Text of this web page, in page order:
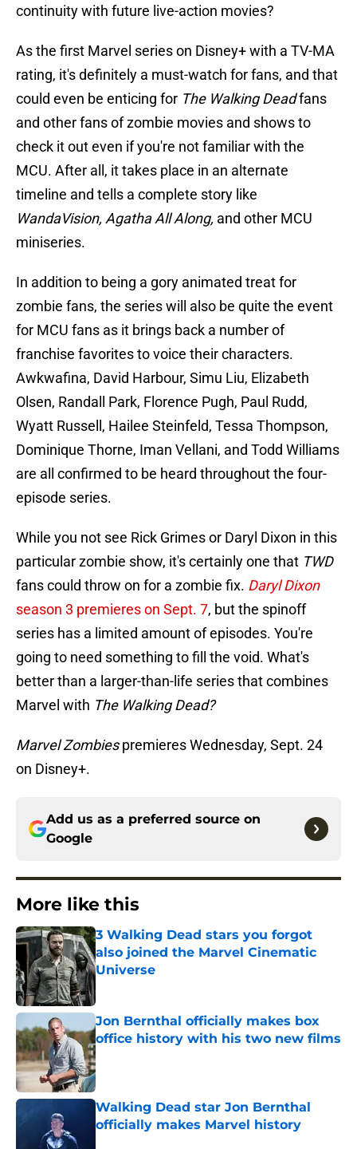
continuity with future live-action movies?
As the first Marvel series on Disney+ with a TV-MA
rating, it's definitely a must-watch for fans, and that
could even be enticing for The Walking Deadfans
and other fans of zombie movies and shows to
check it out even if you're not familiar with the
MCU. After all, it takes place in an alternate
timeline and tells a complete story like
WandaVision, Agatha All Along, and other MCU
miniseries.
In addition to being a gory animated treat for
zombie fans, the series will also be quite the event
for MCU fans as it brings back a number of
franchise favorites to voice their characters.
Awkwafina, David Harbour, Simu Liu, Elizabeth
Olsen, Randall Park, Florence Pugh, Paul Rudd,
Wyatt Russell, Hailee Steinfeld, Tessa Thompson,
Dominique Thorne, Iman Vellani, and Todd Williams
are all confirmed to be heard throughout the four-
episode series.
While you not see Rick Grimes or Daryl Dixon in this
particular zombie show, it's certainly one that TWD
fans could throw on for a zombie fix. Daryl Dixon
season 3 premieres on Sept. 7, but the spinoff
series has a limited amount of episodes. You're
going to need something to fill the void. What's
better than a larger-than-life series that combines
Marvel with The Walking Dead?
Marvel Zombiespremieres Wednesday, Sept. 24
on Disney+.
Add us as a preferred source on
Google
More like this
3 Walking Dead stars you forgot
also joined the Marvel Cinematic
Universe
Jon Bernthal officially makes box
office history with his two new films
Published by on Invalid Date
Walking Dead star Jon Bernthal
officially makes Marvel history